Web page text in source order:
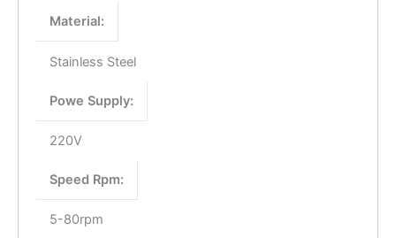
Material:
Stainless Steel
Powe Supply:
220V
Speed Rpm:
5-80rpm